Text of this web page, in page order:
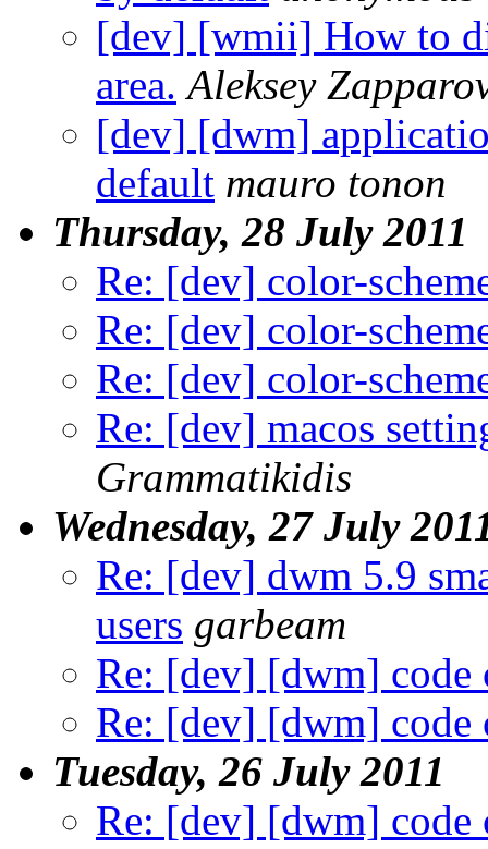
[dev] [wmii] How to
area. Aleksey
[dev] [dwm]
default mauro tonon
Thursday, 28 July 2011
Re: [dev] color-
Re: [dev] color-
Re: [dev] color-
Re: [dev] macos
Grammatikidis
Wednesday, 27 July
Re: [dev] dwm 5.9
users garbeam
Re: [dev] [dwm] code
Re: [dev] [dwm] code
Tuesday, 26 July 2011
Re: [dev] [dwm] code